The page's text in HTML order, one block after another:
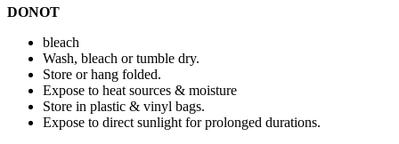
DONOT
bleach
Wash, bleach or tumble dry.
Store or hang folded.
Expose to heat sources & moisture
Store in plastic & vinyl bags.
Expose to direct sunlight for prolonged durations.